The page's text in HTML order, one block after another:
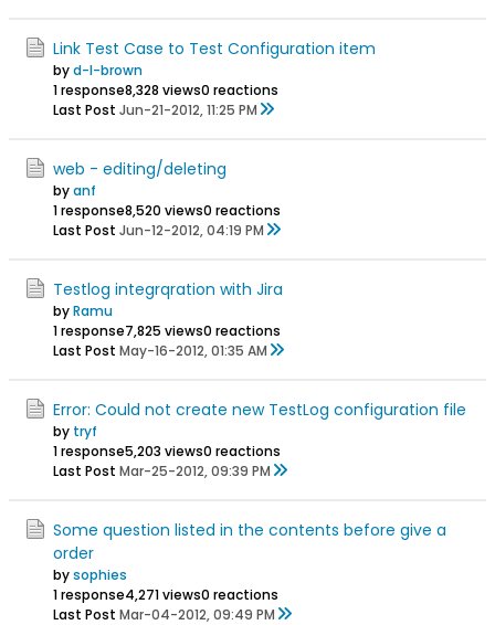
Link Test Case to Test Configuration item
byd-l-brown
1 response8,328 views0 reactions
Last Post Jun-21-2012, 11:25 PM
web - editing/deleting
byanf
1 response8,520 views0 reactions
Last Post Jun-12-2012, 04:19 PM
Testlog integrqration with Jira
byRamu
1 response7,825 views0 reactions
Last Post May-16-2012, 01:35 AM
Error: Could not create new TestLog configuration file
by tryf
1 response5,203 views0 reactions
Last Post Mar-25-2012, 09:39 PM
Some question listed in the contents before give a
order
bysophies
1 response4,271 views0 reactions
Last Post Mar-04-2012, 09:49 PM